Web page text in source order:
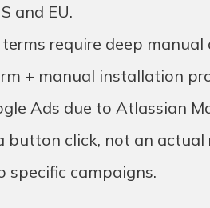
and EU.
require deep manual
+ manual installation
Ads due to Atlassian
button click, not an
campaigns.